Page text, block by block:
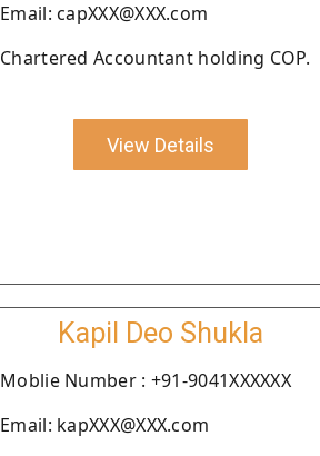
Email: capXXX@XXX.com
Chartered Accountant holding COP.
View Details
Kapil Deo Shukla
Moblie Number : +91-9041XXXXXX
Email: kapXXX@XXX.com